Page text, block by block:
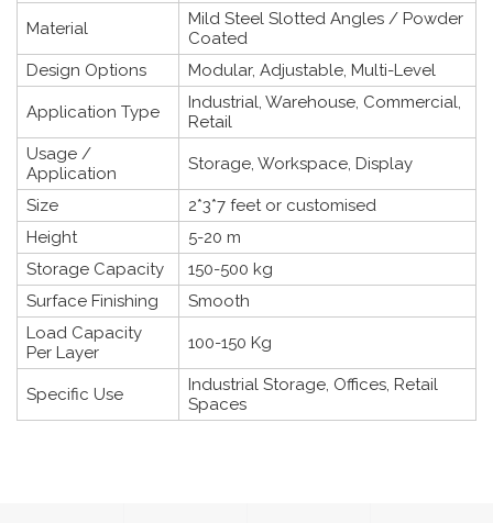
Material
Mild Steel Slotted Angles / Powder
Coated
Design Options
Modular, Adjustable, Multi-Level
Application Type
Industrial, Warehouse, Commercial,
Retail
Usage /
Application
Storage, Workspace, Display
Size
2*3*7 feet or customised
Height
5-20 m
Storage Capacity
150-500 kg
Surface Finishing
Smooth
Load Capacity
Per Layer
100-150 Kg
Specific Use
Industrial Storage, Offices, Retail
Spaces